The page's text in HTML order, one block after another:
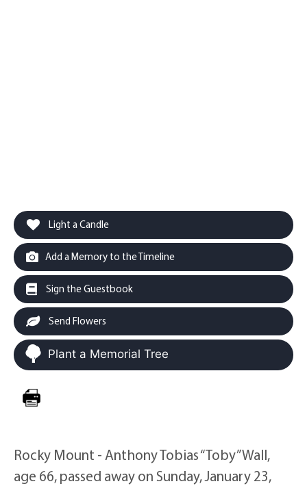
Light a Candle
Add a Memory to the Timeline
Sign the Guestbook
Send Flowers
Plant a Memorial Tree
Rocky Mount - Anthony Tobias “Toby” Wall,
age 66, passed away on Sunday, January 23,